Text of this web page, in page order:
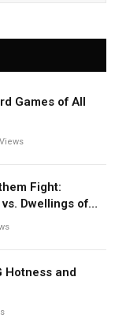
Games of All
Views
Fight:
Dwellings of
Hotness and